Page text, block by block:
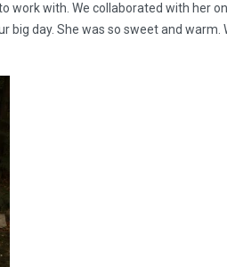
work with. We collaborated with her
big day. She was so sweet and